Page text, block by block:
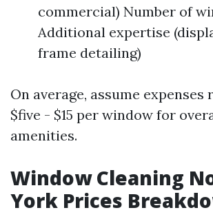
commercial) Number of
Additional expertise
frame detailing)
On average, assume expenses
$five - $15 per window for
amenities.
Window Cleaning
York Prices